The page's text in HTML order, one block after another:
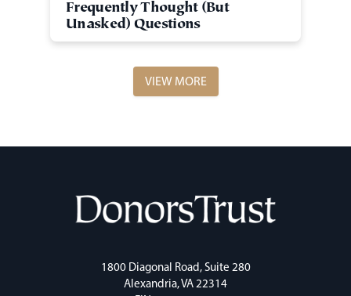
Frequently Thought (But
Unasked) Questions
VIEW MORE
1800 Diagonal Road, Suite 280
Alexandria, VA 22314